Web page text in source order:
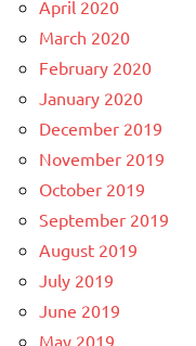
April 2020
March 2020
February 2020
January 2020
December 2019
November 2019
October 2019
September 2019
August 2019
July 2019
June 2019
May 2019